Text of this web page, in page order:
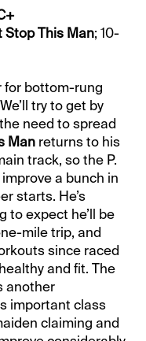
Stop This Man; 10-
for bottom-rung
try to get by
need to spread
Man returns to his
track, so the P.
a bunch in
starts. He’s
to expect he’ll be
mile trip, and
since raced
and fit. The
another
important class
claiming and